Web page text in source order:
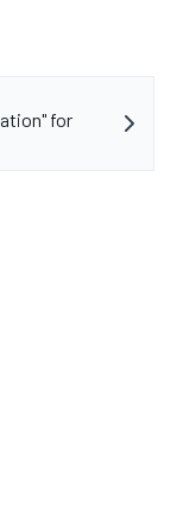
for